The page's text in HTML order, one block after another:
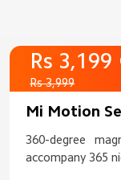
Rs 3,199
Rs 3,999
Mi Motion
360-degree
accompany 365